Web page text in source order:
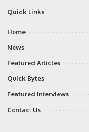
Quick Links
Home
News
Featured Articles
Quick Bytes
Featured Interviews
Contact Us